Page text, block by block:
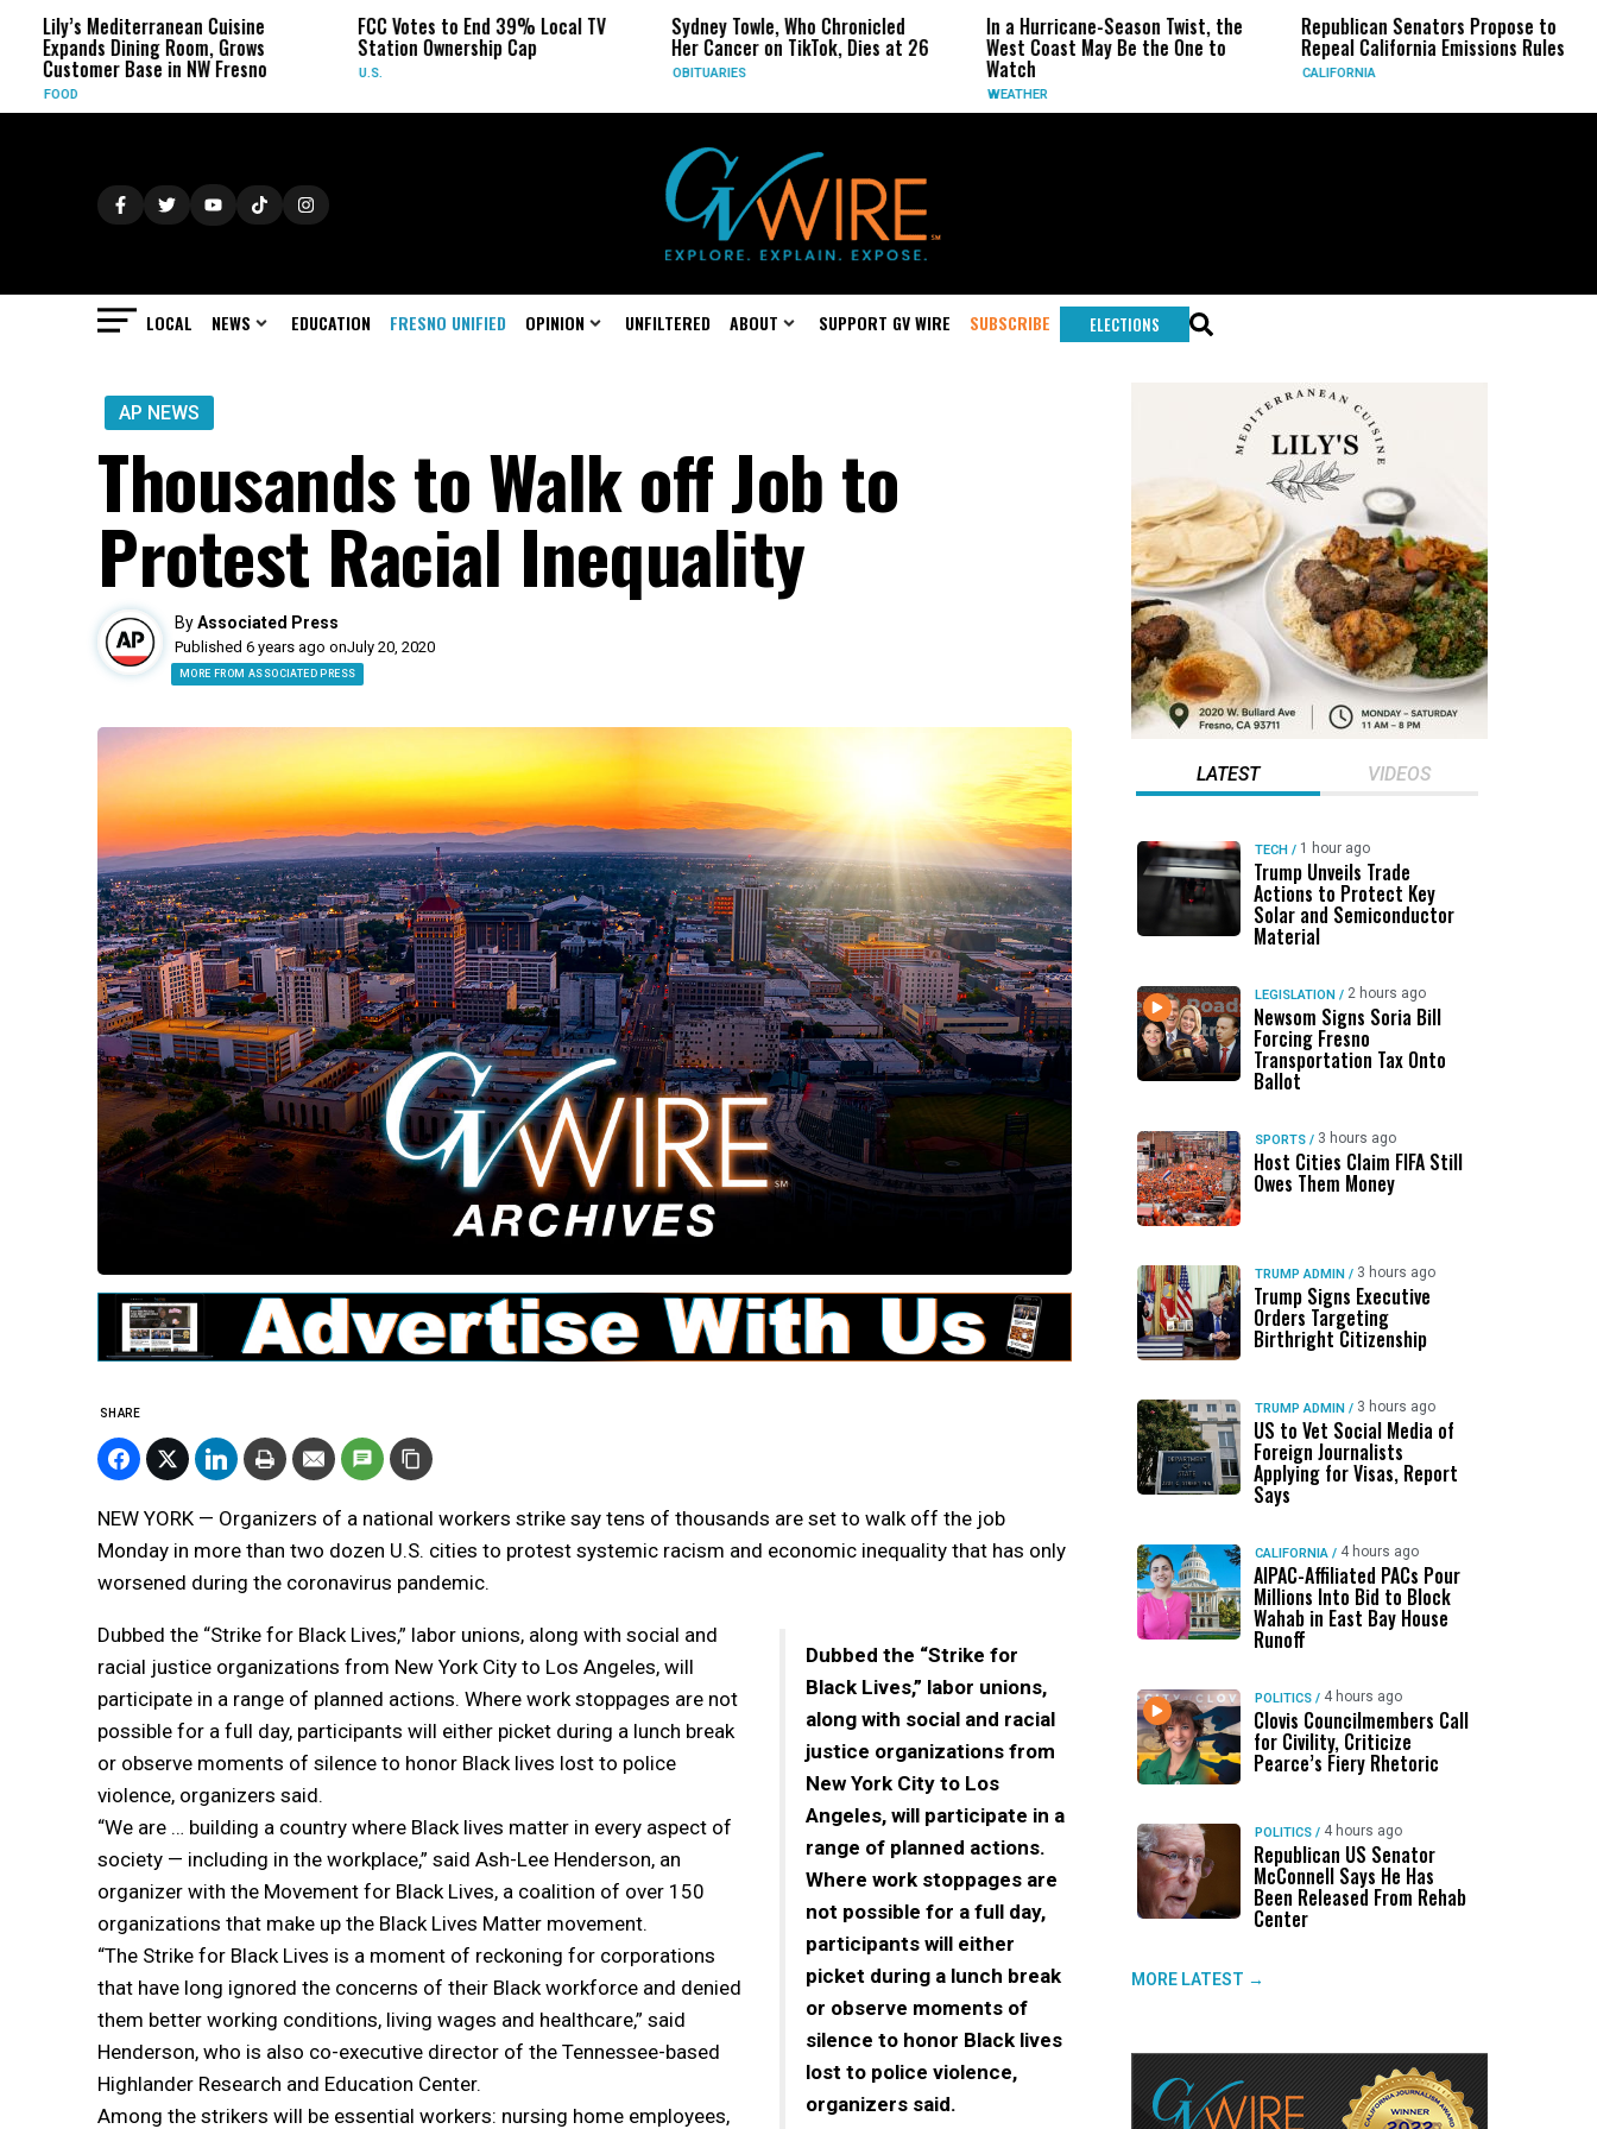
Cuisine
Room, Grows
in NW Fresno
FCC Votes to End 39% Local TV
Station Ownership Cap
U.S.
Sydney Towle, Who Chronicled
Her Cancer on TikTok, Dies at 26
In a Hurricane-Season Twist, the
West Coast May Be the One to
Republican Senators Propose to
Repeal California Emissions Rules
CIA Sets
Force as
LOCAL NEWS EDUCATION FRESNO UNIFIED OPINION UNFILTERED ABOUT SUPPORT GV WIRE SUBSCRIBE ELECTIONS
AP NEWS
Thousands to Walk off Job to
Protest Racial Inequality
ByAssociated Press
Published 6 years ago onJuly 20, 2020
MORE FROM ASSOCIATED PRESS
SHARE
NEW YORK — Organizers of a national workers strike say tens of thousands are set to walk off the job
Monday in more than two dozen U.S. cities to protest systemic racism and economic inequality that has only
worsened during the coronavirus pandemic.
Dubbed the “Strike for
Black Lives,” labor unions,
along with social and racial
justice organizations from
New York City to Los
Angeles, will participate in a
range of planned actions.
Where work stoppages are
not possible for a full day,
participants will either
picket during a lunch break
or observe moments of
silence to honor Black lives
lost to police violence,
organizers said.
Dubbed the “Strike for Black Lives,” labor unions, along with social and
racial justice organizations from New York City to Los Angeles, will
participate in a range of planned actions. Where work stoppages are not
possible for a full day, participants will either picket during a lunch break
or observe moments of silence to honor Black lives lost to police
violence, organizers said.
“We are … building a country where Black lives matter in every aspect of
society — including in the workplace,” said Ash-Lee Henderson, an
organizer with the Movement for Black Lives, a coalition of over 150
organizations that make up the Black Lives Matter movement.
“The Strike for Black Lives is a moment of reckoning for corporations
that have long ignored the concerns of their Black workforce and denied
them better working conditions, living wages and healthcare,” said
Henderson, who is also co-executive director of the Tennessee-based
Highlander Research and Education Center.
Among the strikers will be essential workers: nursing home employees,
LATEST VIDEOS
TECH / 1 hour ago
Trump Unveils Trade
Actions to Protect Key
Solar and Semiconductor
Material
LEGISLATION / 2 hours ago
Newsom Signs Soria Bill
Forcing Fresno
Transportation Tax Onto
Ballot
SPORTS / 3 hours ago
Host Cities Claim FIFA Still
Owes Them Money
TRUMP ADMIN / 3 hours ago
Trump Signs Executive
Orders Targeting
Birthright Citizenship
TRUMP ADMIN / 3 hours ago
US to Vet Social Media of
Foreign Journalists
Applying for Visas, Report
Says
CALIFORNIA / 4 hours ago
AIPAC-Affiliated PACs Pour
Millions Into Bid to Block
Wahab in East Bay House
Runoff
POLITICS / 4 hours ago
Clovis Councilmembers Call
for Civility, Criticize
Pearce’s Fiery Rhetoric
POLITICS / 4 hours ago
Republican US Senator
McConnell Says He Has
Been Released From Rehab
Center
MORE LATEST →